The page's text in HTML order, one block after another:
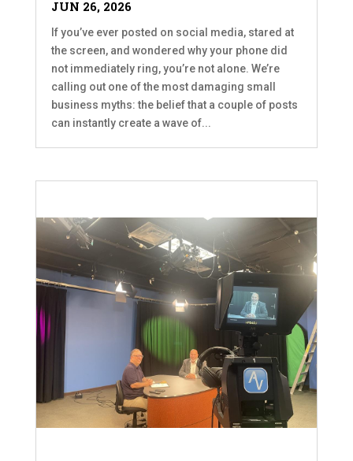
JUN 26, 2026
If you’ve ever posted on social media, stared at
the screen, and wondered why your phone did
not immediately ring, you’re not alone. We’re
calling out one of the most damaging small
business myths: the belief that a couple of posts
can instantly create a wave of...